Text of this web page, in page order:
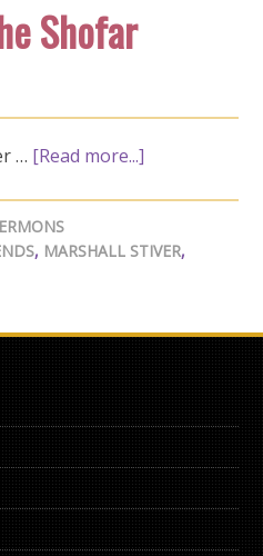
Shofar
… [Read more...]
, MARSHALL STIVER,